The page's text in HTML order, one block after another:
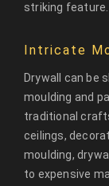
striking feature.
Intricate
Drywall can be
moulding and
traditional
ceilings,
moulding,
to expensive